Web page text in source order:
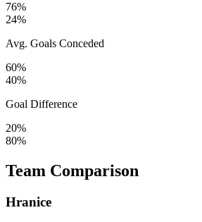
76%
24%
Avg. Goals Conceded
60%
40%
Goal Difference
20%
80%
Team Comparison
Hranice